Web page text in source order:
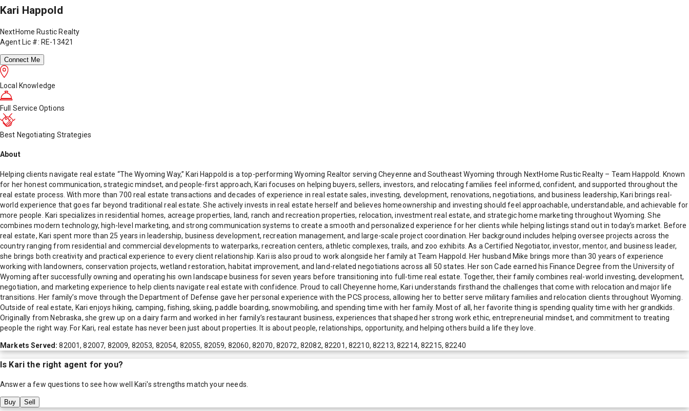
Kari Happold
NextHome Rustic Realty
Agent Lic #: RE-13421
Connect Me
Local Knowledge
Full Service Options
Best Negotiating Strategies
About
Helping clients navigate real estate “The Wyoming Way,” Kari Happold is a top-performing Wyoming Realtor serving Cheyenne and Southeast Wyoming through NextHome Rustic Realty – Team Happold. Known
for her honest communication, strategic mindset, and people-first approach, Kari focuses on helping buyers, sellers, investors, and relocating families feel informed, confident, and supported throughout the
real estate process. With more than 700 real estate transactions and decades of experience in real estate sales, investing, development, renovations, negotiations, and business leadership, Kari brings real-
world experience that goes far beyond traditional real estate. She actively invests in real estate herself and believes homeownership and investing should feel approachable, understandable, and achievable for
more people. Kari specializes in residential homes, acreage properties, land, ranch and recreation properties, relocation, investment real estate, and strategic home marketing throughout Wyoming. She
combines modern technology, high-level marketing, and strong communication systems to create a smooth and personalized experience for her clients while helping listings stand out in today’s market. Before
real estate, Kari spent more than 25 years in leadership, business development, recreation management, and large-scale project coordination. Her background includes helping oversee projects across the
country ranging from residential and commercial developments to waterparks, recreation centers, athletic complexes, trails, and zoo exhibits. As a Certified Negotiator, investor, mentor, and business leader,
she brings both creativity and practical experience to every client relationship. Kari is also proud to work alongside her family at Team Happold. Her husband Mike brings more than 30 years of experience
working with landowners, conservation projects, wetland restoration, habitat improvement, and land-related negotiations across all 50 states. Her son Cade earned his Finance Degree from the University of
Wyoming after successfully owning and operating his own landscape business for seven years before transitioning into full-time real estate. Together, their family combines real-world investing, development,
negotiation, and marketing experience to help clients navigate real estate with confidence. Proud to call Cheyenne home, Kari understands firsthand the challenges that come with relocation and major life
transitions. Her family’s move through the Department of Defense gave her personal experience with the PCS process, allowing her to better serve military families and relocation clients throughout Wyoming.
Outside of real estate, Kari enjoys hiking, camping, fishing, skiing, paddle boarding, snowmobiling, and spending time with her family. Most of all, her favorite thing is spending quality time with her grandkids.
Originally from Nebraska, she grew up on a dairy farm and worked in her family’s restaurant business, experiences that shaped her strong work ethic, entrepreneurial mindset, and commitment to treating
people the right way. For Kari, real estate has never been just about properties. It is about people, relationships, opportunity, and helping others build a life they love.
Markets Served:82001, 82007, 82009, 82053, 82054, 82055, 82059, 82060, 82070, 82072, 82082, 82201, 82210, 82213, 82214, 82215, 82240
Is Kari the right agent for you?
Answer a few questions to see how well Kari's strengths match your needs.
Buy Sell